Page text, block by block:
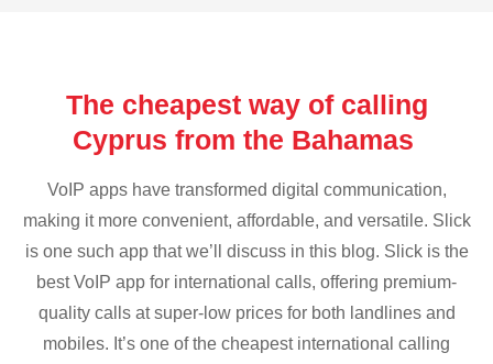
The cheapest way of calling
Cyprus from the Bahamas
VoIP apps have transformed digital communication,
making it more convenient, affordable, and versatile. Slick
is one such app that we’ll discuss in this blog. Slick is the
best VoIP app for international calls, offering premium-
quality calls at super-low prices for both landlines and
mobiles. It’s one of the cheapest international calling